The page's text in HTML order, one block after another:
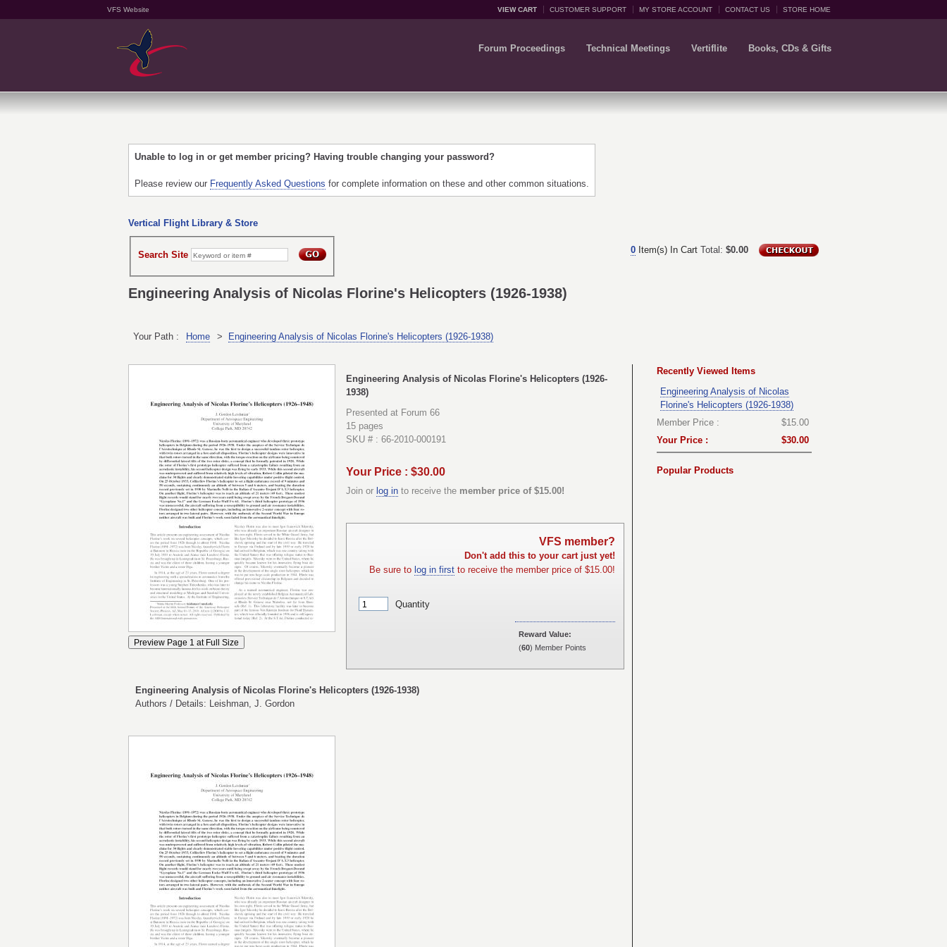
VFS Website VIEW CART CUSTOMER SUPPORT MY STORE ACCOUNT CONTACT US STORE HOME
Forum Proceedings Technical Meetings Vertiflite Books, CDs & Gifts
Unable to log in or get member pricing? Having trouble changing your password?
Please review our Frequently Asked Questions for complete information on these and other common situations.
Vertical Flight Library & Store
0 Item(s) In Cart Total: $0.00
Search Site
Engineering Analysis of Nicolas Florine's Helicopters (1926-1938)
Your Path : Home > Engineering Analysis of Nicolas Florine's Helicopters (1926-1938)
Engineering Analysis of Nicolas Florine's Helicopters (1926-
1938)
Presented at Forum 66
15 pages
SKU # : 66-2010-000191
Your Price : $30.00
Join or log in to receive the member price of $15.00!
VFS member?
Don't add this to your cart just yet!
Be sure to log in first to receive the member price of $15.00!
Quantity
Reward Value:
(60) Member Points
Engineering Analysis of Nicolas Florine's Helicopters (1926-1938)
Authors / Details: Leishman, J. Gordon
Recently Viewed Items
Engineering Analysis of Nicolas
Florine's Helicopters (1926-1938)
Member Price :
$15.00
Your Price :
$30.00
Popular Products